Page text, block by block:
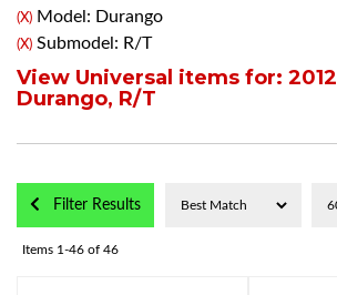
(X) Model: Durango
(X) Submodel: R/T
View Universal items for: 2012
Durango, R/T
Filter Results
Items 1-46 of 46